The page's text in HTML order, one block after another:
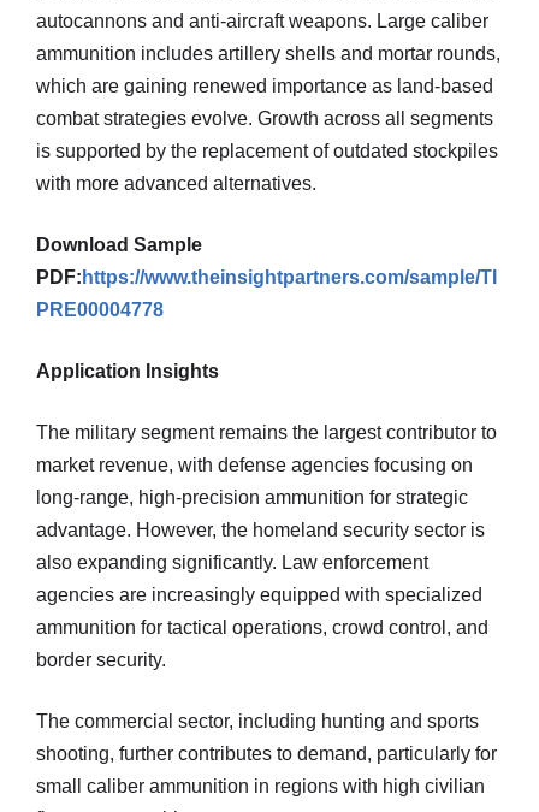
autocannons and anti-aircraft weapons. Large caliber
ammunition includes artillery shells and mortar rounds,
which are gaining renewed importance as land-based
combat strategies evolve. Growth across all segments
is supported by the replacement of outdated stockpiles
with more advanced alternatives.
Download Sample
PDF: https://www.theinsightpartners.com/sample/TI
PRE00004778
Application Insights
The military segment remains the largest contributor to
market revenue, with defense agencies focusing on
long-range, high-precision ammunition for strategic
advantage. However, the homeland security sector is
also expanding significantly. Law enforcement
agencies are increasingly equipped with specialized
ammunition for tactical operations, crowd control, and
border security.
The commercial sector, including hunting and sports
shooting, further contributes to demand, particularly for
small caliber ammunition in regions with high civilian